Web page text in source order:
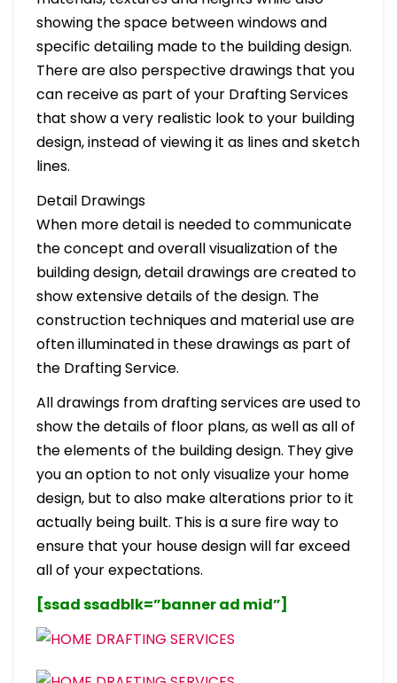
showing the space between windows and
specific detailing made to the building design.
There are also perspective drawings that you
can receive as part of your Drafting Services
that show a very realistic look to your building
design, instead of viewing it as lines and sketch
lines.
Detail Drawings
When more detail is needed to communicate
the concept and overall visualization of the
building design, detail drawings are created to
show extensive details of the design. The
construction techniques and material use are
often illuminated in these drawings as part of
the Drafting Service.
All drawings from drafting services are used to
show the details of floor plans, as well as all of
the elements of the building design. They give
you an option to not only visualize your home
design, but to also make alterations prior to it
actually being built. This is a sure fire way to
ensure that your house design will far exceed
all of your expectations.
[ssad ssadblk=”banner ad mid”]